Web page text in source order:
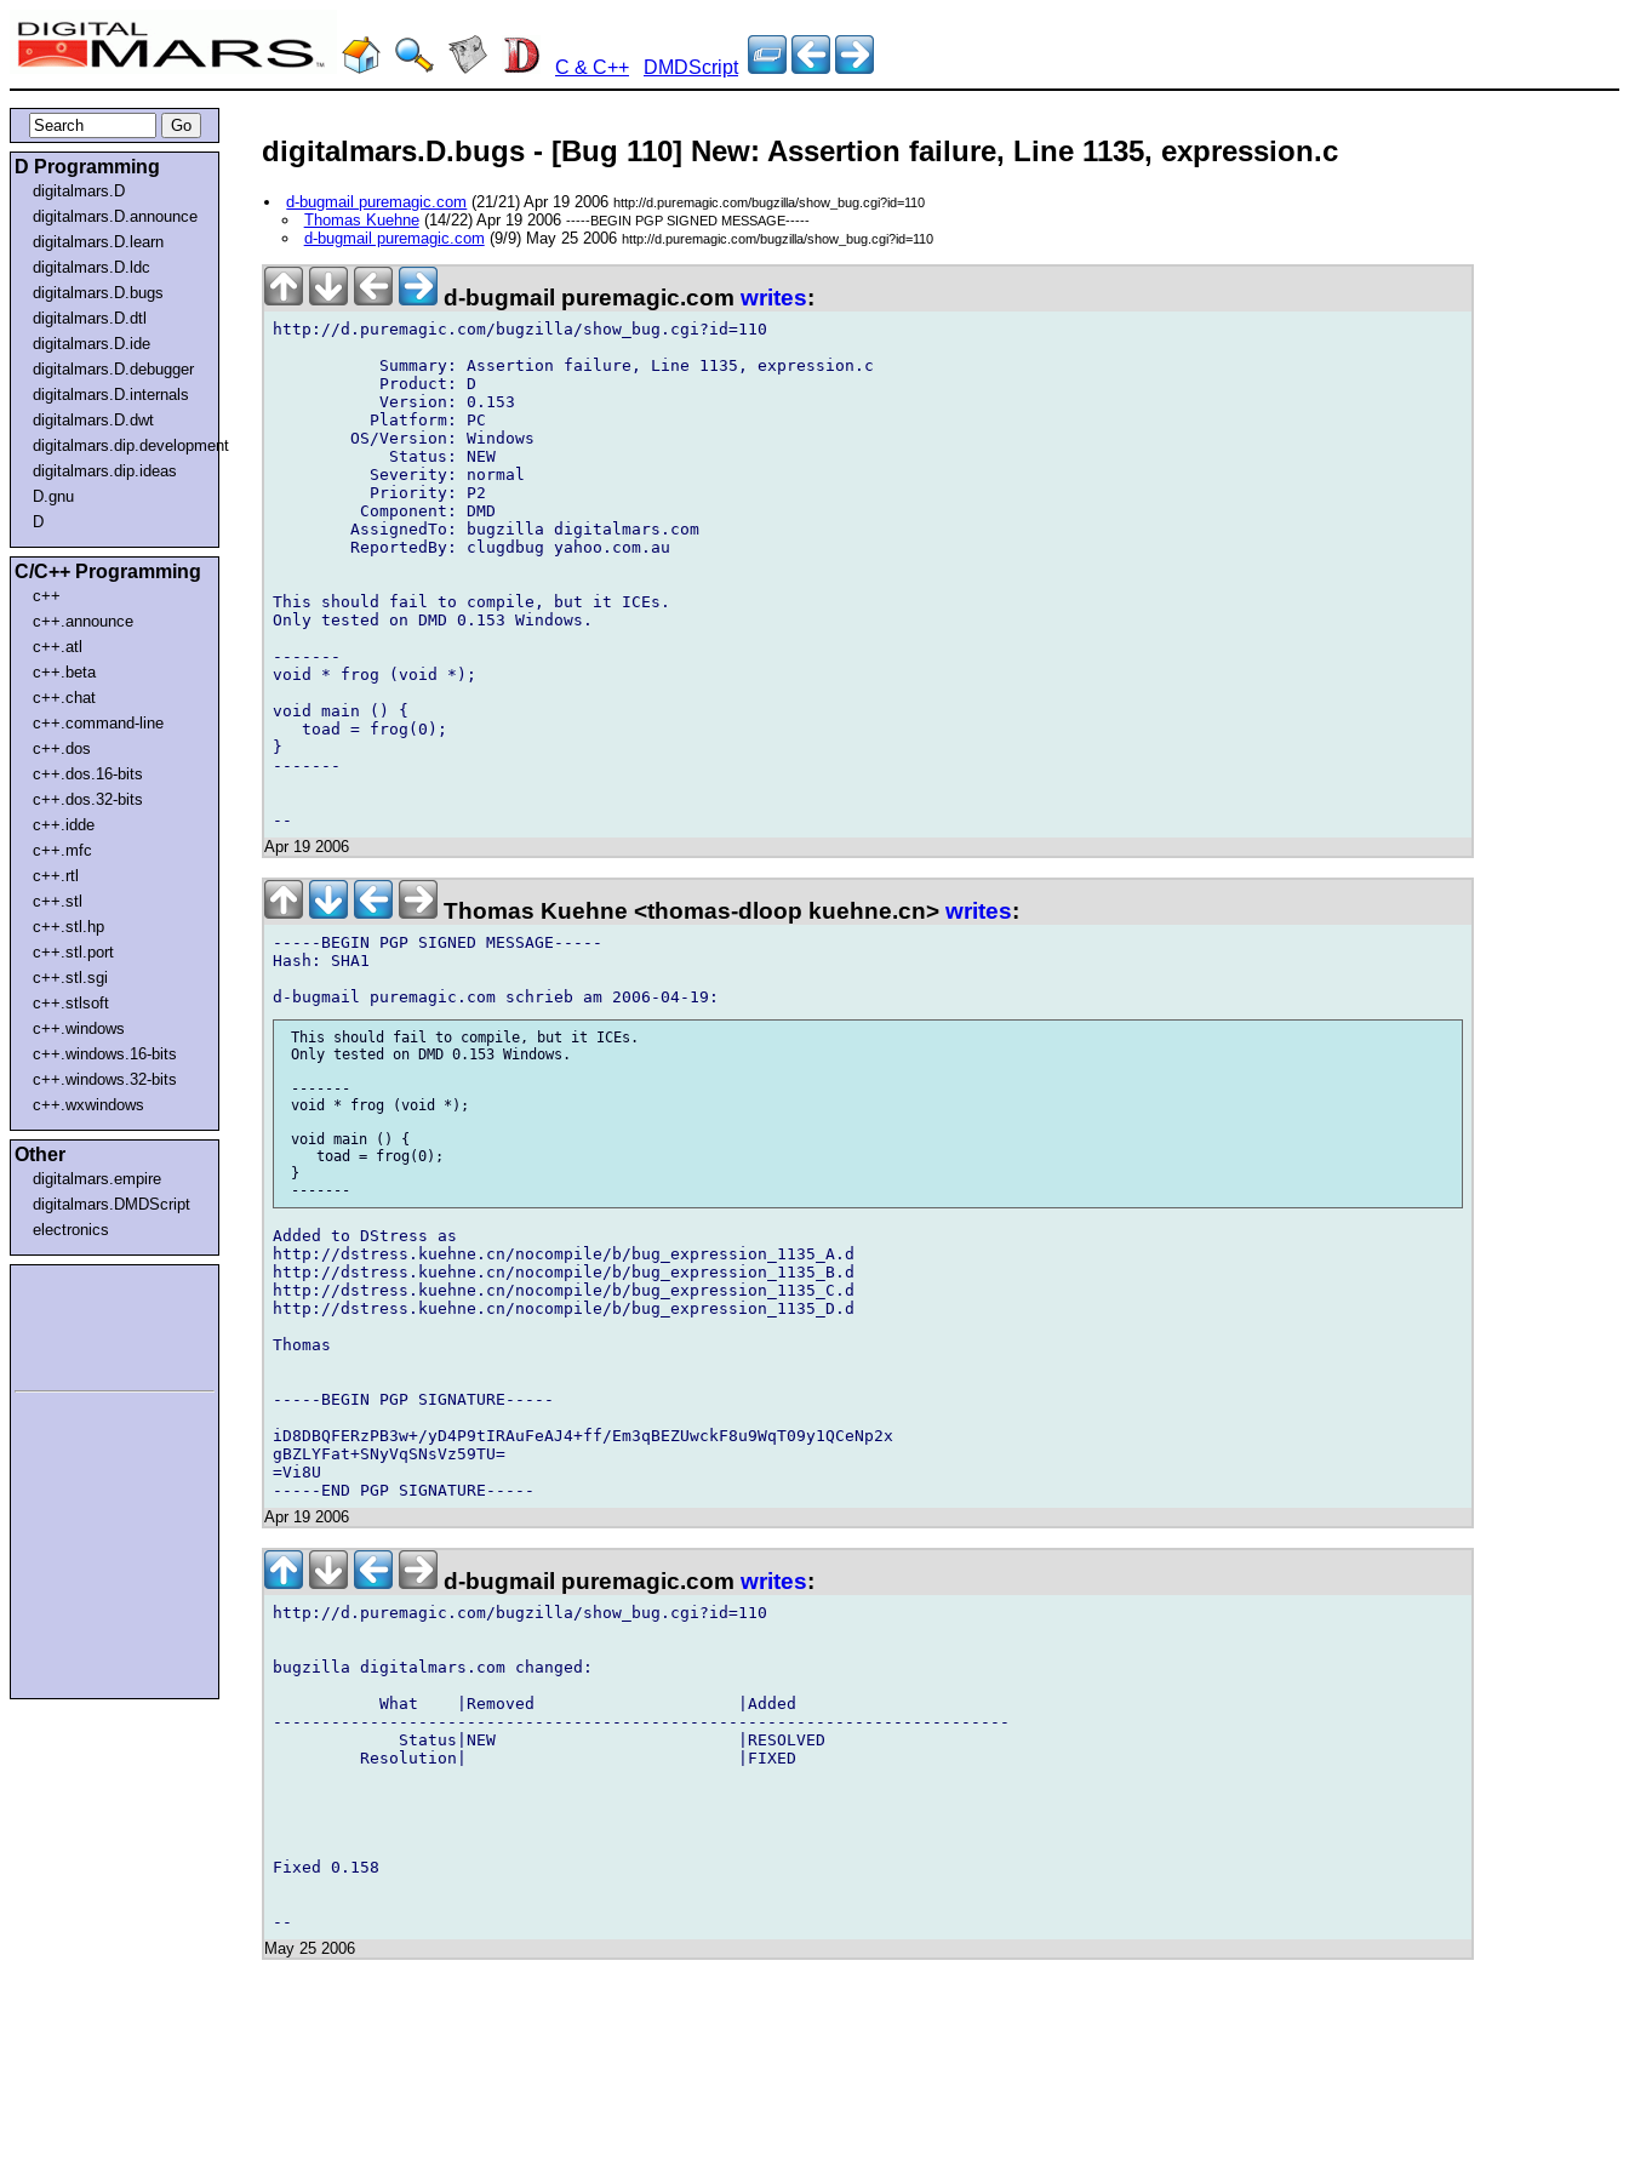
C & C++ DMDScript
D Programming
digitalmars.D
digitalmars.D.announce
digitalmars.D.learn
digitalmars.D.ldc
digitalmars.D.bugs
digitalmars.D.dtl
digitalmars.D.ide
digitalmars.D.debugger
digitalmars.D.internals
digitalmars.D.dwt
digitalmars.dip.development
digitalmars.dip.ideas
D.gnu
D
C/C++ Programming
c++
c++.announce
c++.atl
c++.beta
c++.chat
c++.command-line
c++.dos
c++.dos.16-bits
c++.dos.32-bits
c++.idde
c++.mfc
c++.rtl
c++.stl
c++.stl.hp
c++.stl.port
c++.stl.sgi
c++.stlsoft
c++.windows
c++.windows.16-bits
c++.windows.32-bits
c++.wxwindows
Other
digitalmars.empire
digitalmars.DMDScript
electronics
digitalmars.D.bugs - [Bug 110] New: Assertion failure, Line 1135, expression.c
d-bugmail puremagic.com (21/21) Apr 19 2006http://d.puremagic.com/bugzilla/show_bug.cgi?id=110
Thomas Kuehne(14/22) Apr 19 2006 -----BEGIN PGP SIGNED MESSAGE-----
d-bugmail puremagic.com (9/9) May 25 2006 http://d.puremagic.com/bugzilla/show_bug.cgi?id=110
d-bugmail puremagic.com writes:
http://d.puremagic.com/bugzilla/show_bug.cgi?id=110
           Summary: Assertion failure, Line 1135, expression.c
           Product: D
           Version: 0.153
          Platform: PC
        OS/Version: Windows
            Status: NEW
          Severity: normal
          Priority: P2
         Component: DMD
        AssignedTo: bugzilla digitalmars.com
        ReportedBy: clugdbug yahoo.com.au
This should fail to compile, but it ICEs.
Only tested on DMD 0.153 Windows.
-------
void * frog (void *);
void main () {
   toad = frog(0);
}
-------
Apr 19 2006
Thomas Kuehne <thomas-dloop kuehne.cn> writes:
-----BEGIN PGP SIGNED MESSAGE-----
Hash: SHA1
This should fail to compile, but it ICEs.
Only tested on DMD 0.153 Windows.
-------
void * frog (void *);
void main () {
    toad = frog(0);
}
Added to DStress as
http://dstress.kuehne.cn/nocompile/b/bug_expression_1135_A.d
http://dstress.kuehne.cn/nocompile/b/bug_expression_1135_B.d
http://dstress.kuehne.cn/nocompile/b/bug_expression_1135_C.d
http://dstress.kuehne.cn/nocompile/b/bug_expression_1135_D.d
Thomas
-----BEGIN PGP SIGNATURE-----
iD8DBQFERzPB3w+/yD4P9tIRAuFeAJ4+ff/Em3qBEZUwckF8u9WqT09y1QCeNp2x
gBZLYFat+SNyVqSNsVz59TU=
=Vi8U
Apr 19 2006
d-bugmail puremagic.com writes:
http://d.puremagic.com/bugzilla/show_bug.cgi?id=110
bugzilla digitalmars.com changed:
           What    |Removed                     |Added
----------------------------------------------------------------------------
             Status|NEW                         |RESOLVED
         Resolution|                            |FIXED
Fixed 0.158
May 25 2006